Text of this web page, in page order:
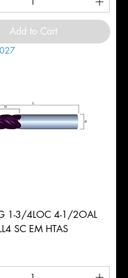
Add to Cart
1-3/4LOC 4-1/2OAL
SC EM HTAS